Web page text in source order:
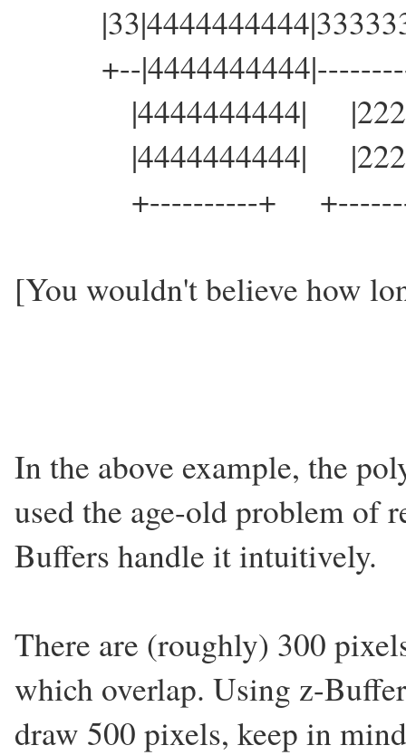
+--
|4444444444|
|4444444444|
+----------+
[You wouldn't believe how
In the above example, the
used the age-old problem of
Buffers handle it intuitively.
There are (roughly) 300
which overlap. Using z-
draw 500 pixels, keep in